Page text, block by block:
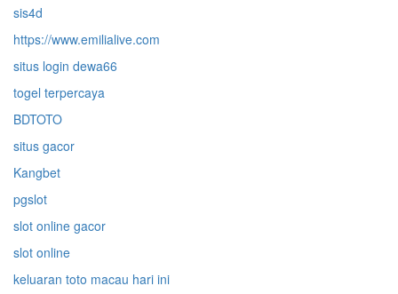
sis4d
https://www.emilialive.com
situs login dewa66
togel terpercaya
BDTOTO
situs gacor
Kangbet
pgslot
slot online gacor
slot online
keluaran toto macau hari ini